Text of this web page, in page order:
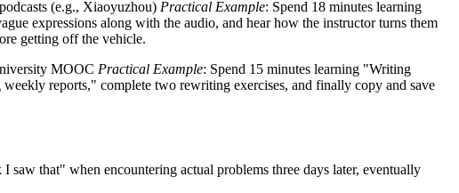
(e.g., Xiaoyuzhou) Practical Example: Spend 18 minutes learning
expressions along with the audio, and hear how the instructor turns them
getting off the vehicle.
MOOC Practical Example: Spend 15 minutes learning "Writing
reports," complete two rewriting exercises, and finally copy and save
that" when encountering actual problems three days later, eventually